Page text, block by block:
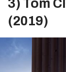
3) Tom
(2019)